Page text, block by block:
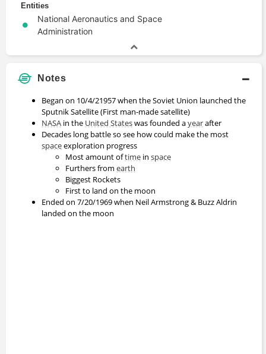
Entities
National Aeronautics and Space
Administration
Notes
Began on 10/4/21957 when the Soviet Union launched the
Sputnik Satellite (First man-made satellite)
NASA in the United Stateswas founded ayearafter
Decades long battle so see how could make the most
spaceexploration progress
Most amount oftime in space
Furthers from earth
Biggest Rockets
First to land on the moon
Ended on 7/20/1969 when Neil Armstrong & Buzz Aldrin
landed on the moon